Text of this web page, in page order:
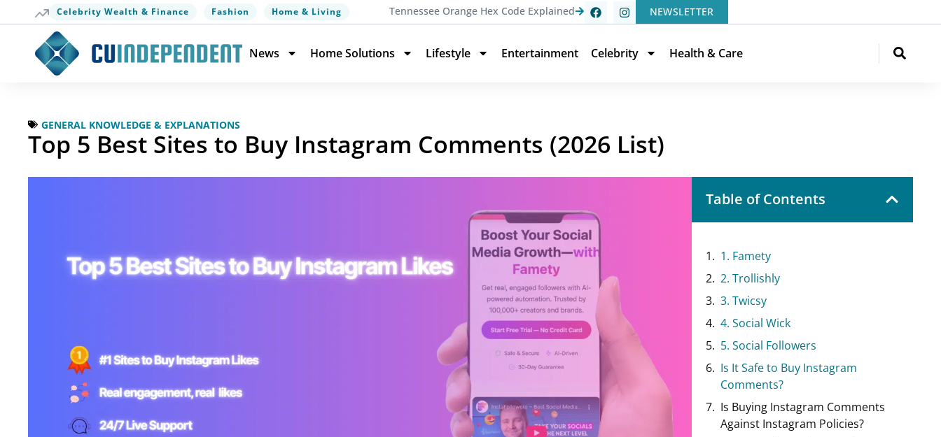
Celebrity Wealth & Finance Fashion Home & Living Tennessee Orange Hex Code Explained NEWSLETTER
News Home Solutions Lifestyle Entertainment Celebrity Health & Care
GENERAL KNOWLEDGE & EXPLANATIONS
Top 5 Best Sites to Buy Instagram Comments (2026 List)
Table of Contents
1. Famety
2. Trollishly
3. Twicsy
4. Social Wick
5. Social Followers
Is It Safe to Buy Instagram
Comments?
Is Buying Instagram Comments
Against Instagram Policies?